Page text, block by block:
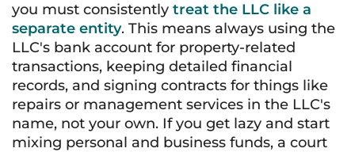
you must consistently treat the LLC like a
separate entity. This means always using the
LLC's bank account for property-related
transactions, keeping detailed financial
records, and signing contracts for things like
repairs or management services in the LLC's
name, not your own. If you get lazy and start
mixing personal and business funds, a court